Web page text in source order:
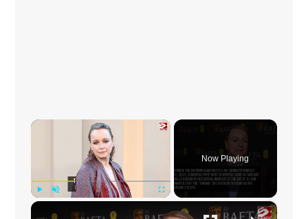
×
Now Playing
×